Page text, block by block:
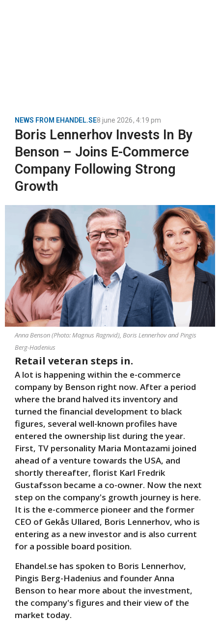
NEWS FROM EHANDEL.SE8 june 2026, 4:19 pm
Boris Lennerhov Invests In By
Benson – Joins E-Commerce
Company Following Strong
Growth
Anna Benson (Photo: Magnus Ragnvid), Boris Lennerhov and Pingis
Berg-Hadenius
Retail veteran steps in.
A lot is happening within the e-commerce
company by Benson right now. After a period
where the brand halved its inventory and
turned the financial development to black
figures, several well-known profiles have
entered the ownership list during the year.
First, TV personality Maria Montazami joined
ahead of a venture towards the USA, and
shortly thereafter, florist Karl Fredrik
Gustafsson became a co-owner. Now the next
step on the company's growth journey is here.
It is the e-commerce pioneer and the former
CEO of Gekås Ullared, Boris Lennerhov, who is
entering as a new investor and is also current
for a possible board position.
Ehandel.se has spoken to Boris Lennerhov,
Pingis Berg-Hadenius and founder Anna
Benson to hear more about the investment,
the company's figures and their view of the
market today.